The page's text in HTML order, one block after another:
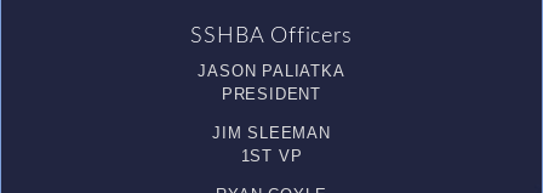
SSHBA Officers
JASON PALIATKA
PRESIDENT
JIM SLEEMAN
1ST VP